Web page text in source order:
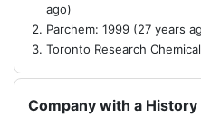
ago)
Parchem: 1999 (27 years
Toronto Research
Company with a History